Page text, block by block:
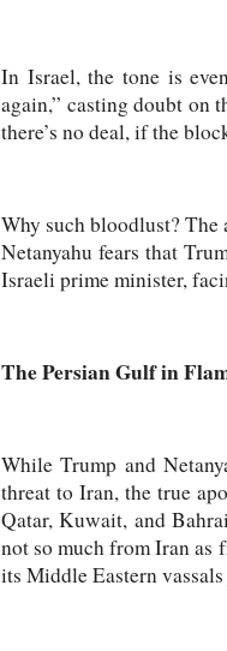
In Israel, the tone is
again,” casting doubt on
there’s no deal, if the
Why such bloodlust?
Netanyahu fears that
Israeli prime minister,
The Persian Gulf in
While Trump and
threat to Iran, the true
Qatar, Kuwait, and
not so much from Iran as
its Middle Eastern